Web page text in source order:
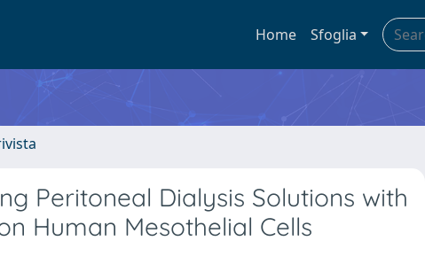
Home Sfoglia
Peritoneal Dialysis Solutions with
Human Mesothelial Cells